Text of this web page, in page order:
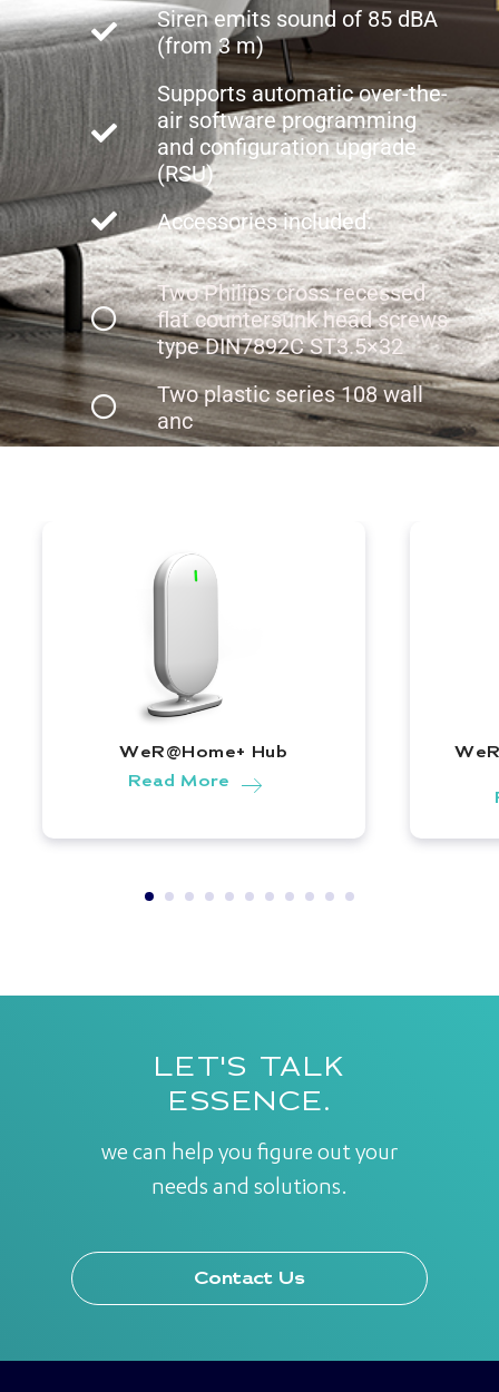
Siren emits sound of 85 dBA
(from 3 m)
Supports automatic over-the-
air software programming
and configuration upgrade
(RSU)
Accessories included:
Two Philips cross recessed
flat countersunk head screws
type DIN7892C ST3.5×32
Two plastic series 108 wall
anc
WeR@Home+ Hub
WeR@Home+ Hub |
Read More
LET'S TALK
ESSENCE.
we can help you figure out your
needs and solutions.
Contact Us